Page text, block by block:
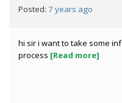
Posted: 7 years ago
hi sir i want to take some
process [Read more]